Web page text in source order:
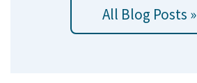
All Blog Posts »